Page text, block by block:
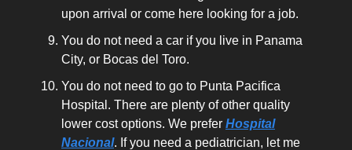
upon arrival or come here looking for a job.
You do not need a car if you live in Panama
City, or Bocas del Toro.
You do not need to go to Punta Pacifica
Hospital. There are plenty of other quality
lower cost options. We prefer Hospital
Nacional. If you need a pediatrician, let me